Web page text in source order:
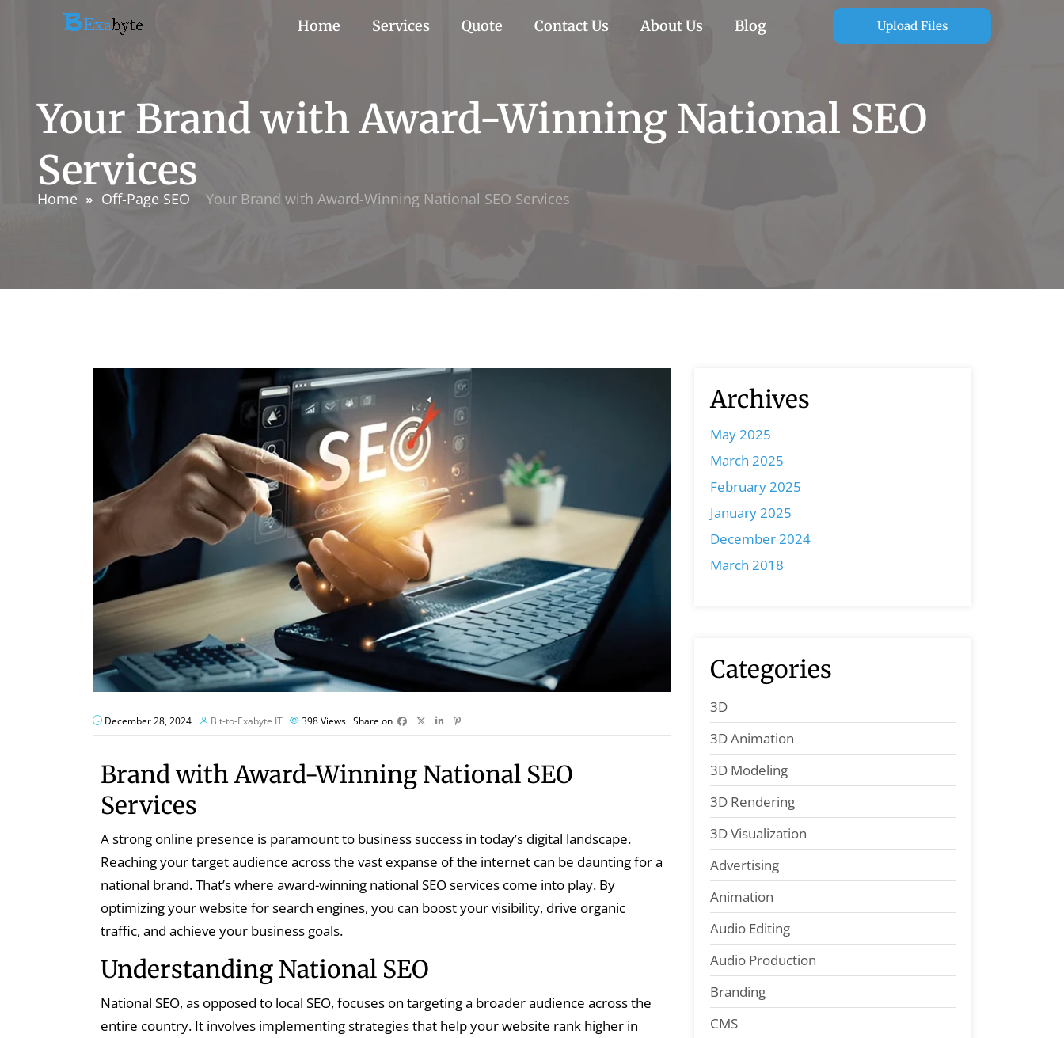
Home Services Quote Contact Us About Us Blog Upload Files
Your Brand with Award-Winning National SEO
Services
Home Off-Page SEO Your Brand with Award-Winning National SEO Services
December 28, 2024 Bit-to-Exabyte IT 398Views Share on
Brand with Award-Winning National SEO
Services
A strong online presence is paramount to business success in today’s digital landscape.
Reaching your target audience across the vast expanse of the internet can be daunting for a
national brand. That’s where award-winning national SEO services come into play. By
optimizing your website for search engines, you can boost your visibility, drive organic
traffic, and achieve your business goals.
Understanding National SEO
National SEO, as opposed to local SEO, focuses on targeting a broader audience across the
entire country. It involves implementing strategies that help your website rank higher in
Archives
May 2025
March 2025
February 2025
January 2025
December 2024
March 2018
Categories
3D
3D Animation
3D Modeling
3D Rendering
3D Visualization
Advertising
Animation
Audio Editing
Audio Production
Branding
CMS